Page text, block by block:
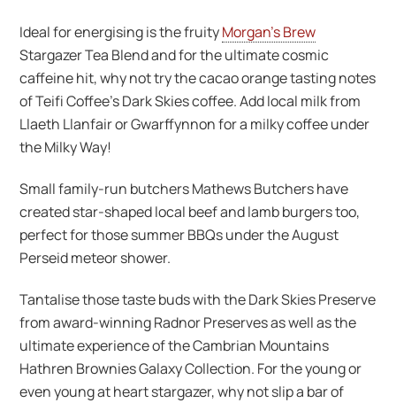
Ideal for energising is the fruityMorgan’s Brew
Stargazer Tea Blend and for the ultimate cosmic
caffeine hit, why not try the cacao orange tasting notes
of Teifi Coffee’s Dark Skies coffee. Add local milk from
Llaeth Llanfair or Gwarffynnon for a milky coffee under
the Milky Way!
Small family-run butchers Mathews Butchers have
created star-shaped local beef and lamb burgers too,
perfect for those summer BBQs under the August
Perseid meteor shower.
Tantalise those taste buds with the Dark Skies Preserve
from award-winning Radnor Preserves as well as the
ultimate experience of the Cambrian Mountains
Hathren Brownies Galaxy Collection. For the young or
even young at heart stargazer, why not slip a bar of